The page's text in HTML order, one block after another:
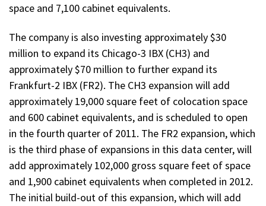
space and 7,100 cabinet equivalents.
The company is also investing approximately $30
million to expand its Chicago-3 IBX (CH3) and
approximately $70 million to further expand its
Frankfurt-2 IBX (FR2). The CH3 expansion will add
approximately 19,000 square feet of colocation space
and 600 cabinet equivalents, and is scheduled to open
in the fourth quarter of 2011. The FR2 expansion, which
is the third phase of expansions in this data center, will
add approximately 102,000 gross square feet of space
and 1,900 cabinet equivalents when completed in 2012.
The initial build-out of this expansion, which will add